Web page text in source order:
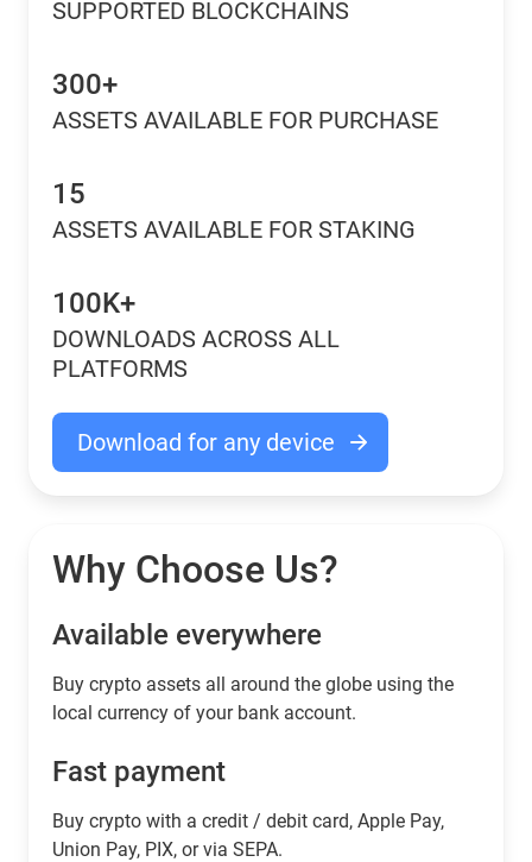
SUPPORTED BLOCKCHAINS
300+
ASSETS AVAILABLE FOR PURCHASE
15
ASSETS AVAILABLE FOR STAKING
100K+
DOWNLOADS ACROSS ALL
PLATFORMS
Download for any device
Why Choose Us?
Available everywhere
Buy сrypto assets all around the globe using the
local currency of your bank account.
Fast payment
Buy crypto with a credit / debit card, Apple Pay,
Union Pay, PIX, or via SEPA.